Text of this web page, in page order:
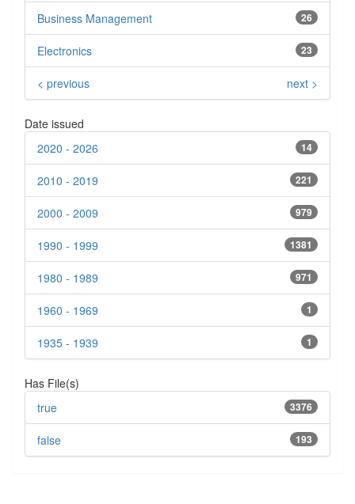
26
Business Management
23
Electronics
< previous next >
Date issued
14
2020 - 2026
221
2010 - 2019
979
2000 - 2009
1381
1990 - 1999
971
1980 - 1989
1
1960 - 1969
1
1935 - 1939
Has File(s)
3376
true
193
false